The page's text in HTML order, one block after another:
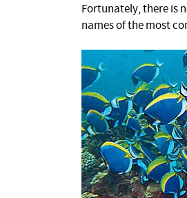
Fortunately, there is
names of the most